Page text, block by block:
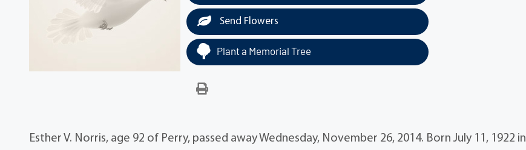
Send Flowers
Plant a Memorial Tree
Esther V. Norris, age 92 of Perry, passed away Wednesday, November 26, 2014. Born July 11, 1922 in